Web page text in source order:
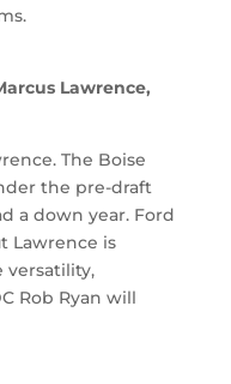
Lawrence,
The Boise
the pre-draft
a down year. Ford
Lawrence is
versatility,
Rob Ryan will